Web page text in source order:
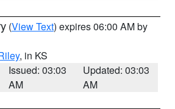
(View Text) expires 06:00 AM by
, in KS
Issued: 03:03
AM
Updated: 03:03
AM